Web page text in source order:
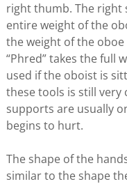
right thumb. The right
entire weight of the
the weight of the
“Phred” takes the full
used if the oboist is
these tools is still
supports are usually
begins to hurt.
The shape of the
similar to the shape